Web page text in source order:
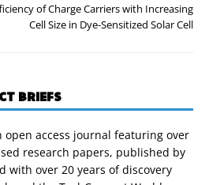
of Charge Carriers with Increasing
Cell Size in Dye-Sensitized Solar Cell
BRIEFS
open access journal featuring over
research papers, published by
with over 20 years of discovery